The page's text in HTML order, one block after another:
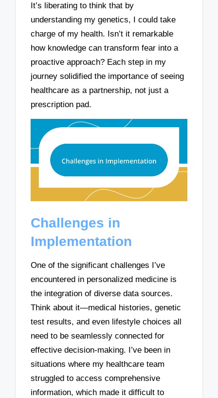
It’s liberating to think that by
understanding my genetics, I could take
charge of my health. Isn’t it remarkable
how knowledge can transform fear into a
proactive approach? Each step in my
journey solidified the importance of seeing
healthcare as a partnership, not just a
prescription pad.
Challenges in
Implementation
One of the significant challenges I’ve
encountered in personalized medicine is
the integration of diverse data sources.
Think about it—medical histories, genetic
test results, and even lifestyle choices all
need to be seamlessly connected for
effective decision-making. I’ve been in
situations where my healthcare team
struggled to access comprehensive
information, which made it difficult to